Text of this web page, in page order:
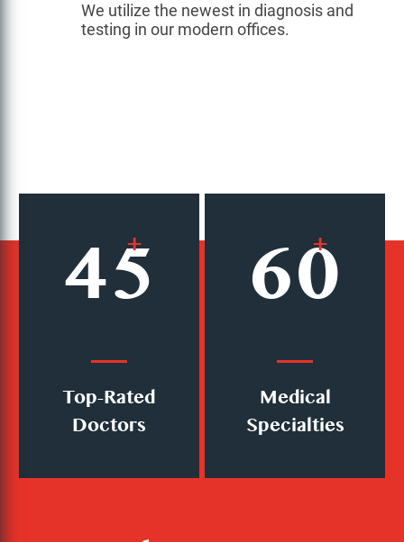
We utilize the newest in diagnosis and
testing in our modern offices.
45
+
Top-Rated
Doctors
60
+
Medical
Specialties